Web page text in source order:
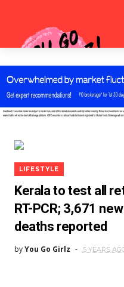
LIFESTYLE
Kerala to test all
RT-PCR; 3,671
deaths reported
byYou Go Girlz 5 YEARS